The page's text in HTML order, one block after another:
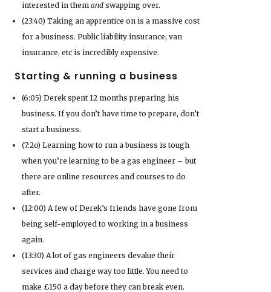
interested in themand swapping over.
(23:40) Taking an apprentice on is a massive cost
for a business. Public liability insurance, van
insurance, etc is incredibly expensive.
Starting & running a business
(6:05) Derek spent 12 months preparing his
business. If you don’t have time to prepare, don’t
start a business.
(7:2o) Learning how to run a business is tough
when you’re learning to be a gas engineer – but
there are online resources and courses to do
after.
(12:00) A few of Derek’s friends have gone from
being self-employed to working in a business
again.
(13:30) A lot of gas engineers devalue their
services and charge way too little. You need to
make £150 a day before they can break even.